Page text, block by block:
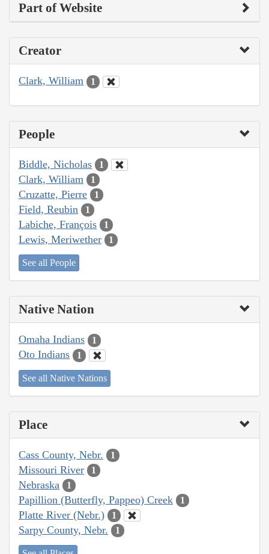
Part of Website
Creator
Clark, William 1
People
Biddle, Nicholas 1
Clark, William 1
Cruzatte, Pierre 1
Field, Reubin 1
Labiche, François 1
Lewis, Meriwether 1
See all People
Native Nation
Omaha Indians 1
Oto Indians 1
See all Native Nations
Place
Cass County, Nebr. 1
Missouri River 1
Nebraska 1
Papillion (Butterfly, Pappeo) Creek 1
Platte River (Nebr.) 1
Sarpy County, Nebr. 1